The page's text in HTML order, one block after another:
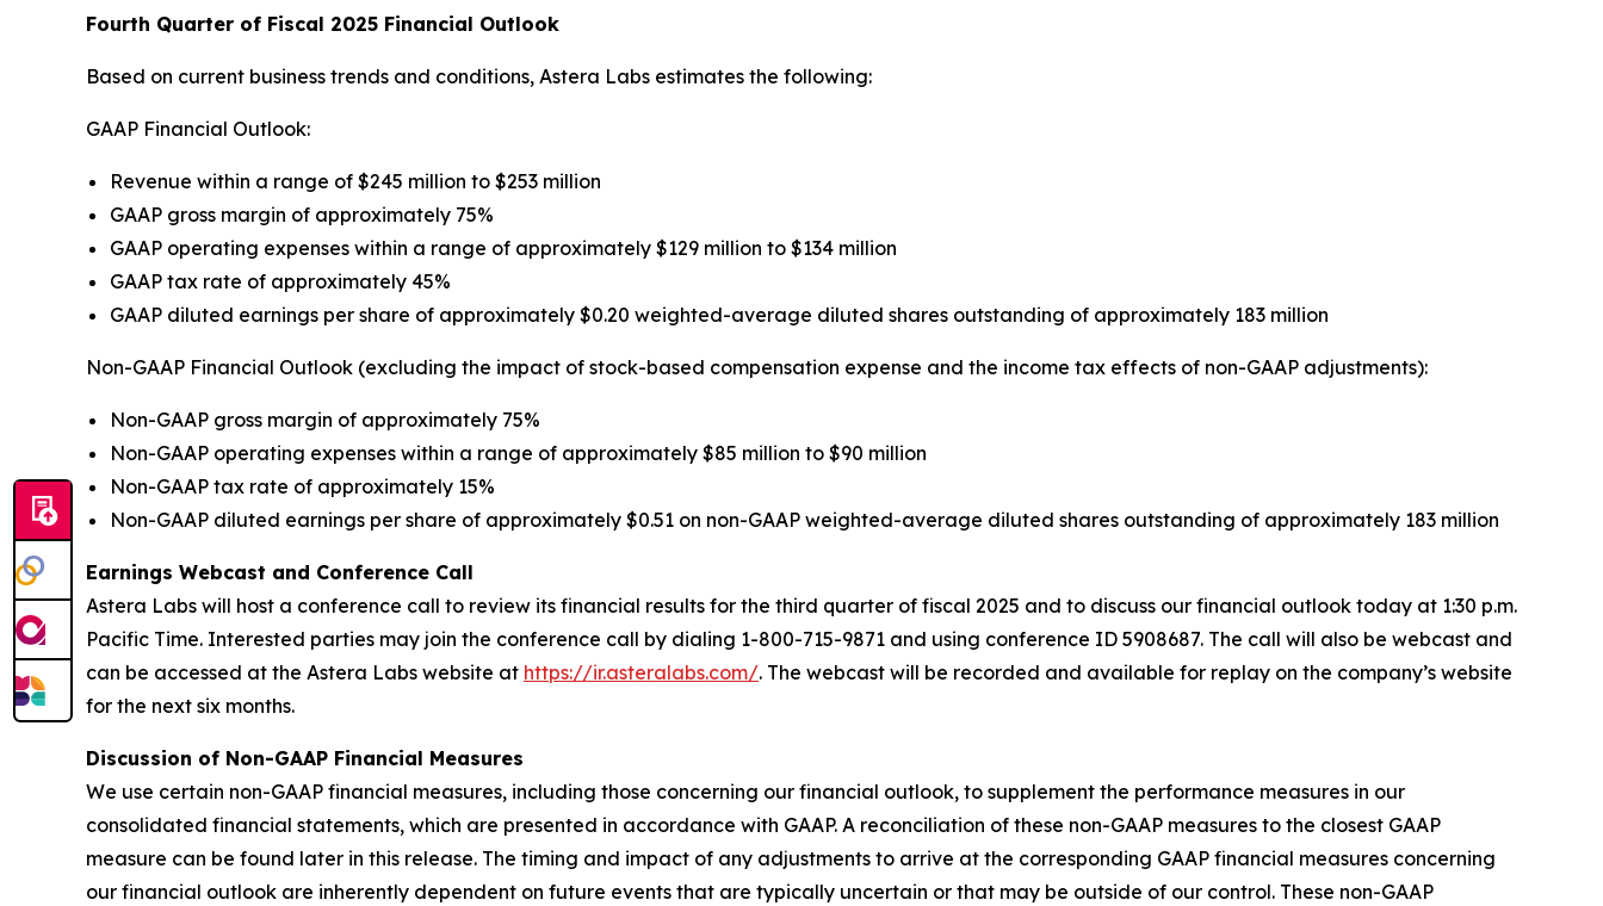
Fourth Quarter of Fiscal 2025 Financial Outlook
Based on current business trends and conditions, Astera Labs estimates the following:
GAAP Financial Outlook:
Revenue within a range of $245 million to $253 million
GAAP gross margin of approximately 75%
GAAP operating expenses within a range of approximately $129 million to $134 million
GAAP tax rate of approximately 45%
GAAP diluted earnings per share of approximately $0.20 weighted-average diluted shares outstanding of approximately 183 million
Non-GAAP Financial Outlook (excluding the impact of stock-based compensation expense and the income tax effects of non-GAAP adjustments):
Non-GAAP gross margin of approximately 75%
Non-GAAP operating expenses within a range of approximately $85 million to $90 million
Non-GAAP tax rate of approximately 15%
Non-GAAP diluted earnings per share of approximately $0.51 on non-GAAP weighted-average diluted shares outstanding of approximately 183 million
Earnings Webcast and Conference Call
Astera Labs will host a conference call to review its financial results for the third quarter of fiscal 2025 and to discuss our financial outlook today at 1:30 p.m.
Pacific Time. Interested parties may join the conference call by dialing 1-800-715-9871 and using conference ID 5908687. The call will also be webcast and
can be accessed at the Astera Labs website at https://ir.asteralabs.com/. The webcast will be recorded and available for replay on the company’s website
for the next six months.
Discussion of Non-GAAP Financial Measures
We use certain non-GAAP financial measures, including those concerning our financial outlook, to supplement the performance measures in our
consolidated financial statements, which are presented in accordance with GAAP. A reconciliation of these non-GAAP measures to the closest GAAP
measure can be found later in this release. The timing and impact of any adjustments to arrive at the corresponding GAAP financial measures concerning
our financial outlook are inherently dependent on future events that are typically uncertain or that may be outside of our control. These non-GAAP